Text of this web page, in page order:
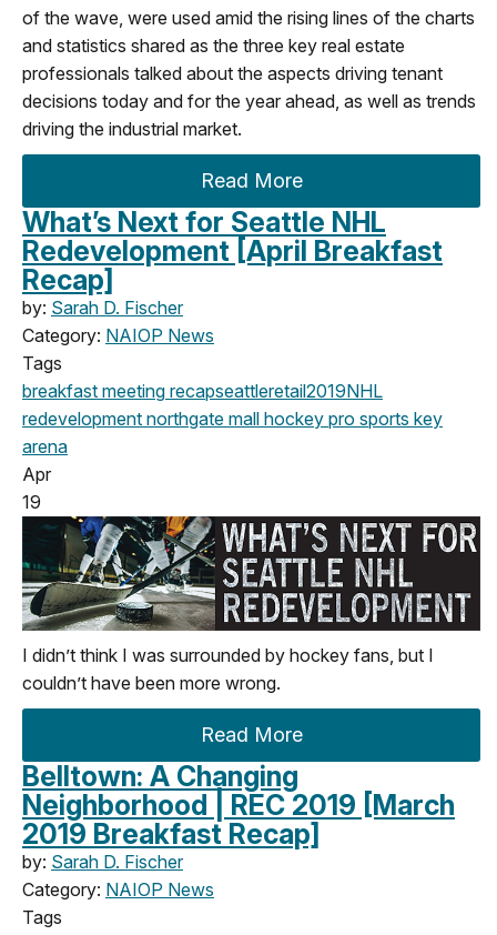
of the wave, were used amid the rising lines of the charts
and statistics shared as the three key real estate
professionals talked about the aspects driving tenant
decisions today and for the year ahead, as well as trends
driving the industrial market.
Read More
What’s Next for Seattle NHL
Redevelopment [April Breakfast
Recap]
by: Sarah D. Fischer
Category: NAIOP News
Tags
breakfast meeting recapseattleretail2019NHL
redevelopment northgate mall hockey pro sports key
arena
Apr
19
I didn’t think I was surrounded by hockey fans, but I
couldn’t have been more wrong.
Read More
Belltown: A Changing
Neighborhood | REC 2019 [March
2019 Breakfast Recap]
by: Sarah D. Fischer
Category: NAIOP News
Tags